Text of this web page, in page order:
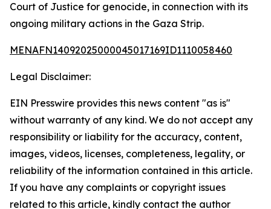
Court of Justice for genocide, in connection with its
ongoing military actions in the Gaza Strip.
MENAFN14092025000045017169ID1110058460
Legal Disclaimer:
EIN Presswire provides this news content "as is"
without warranty of any kind. We do not accept any
responsibility or liability for the accuracy, content,
images, videos, licenses, completeness, legality, or
reliability of the information contained in this article.
If you have any complaints or copyright issues
related to this article, kindly contact the author